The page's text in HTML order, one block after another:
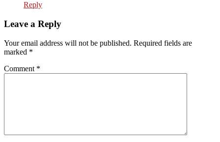
Reply
Leave a Reply
Your email address will not be published. Required fields are
marked *
Comment *